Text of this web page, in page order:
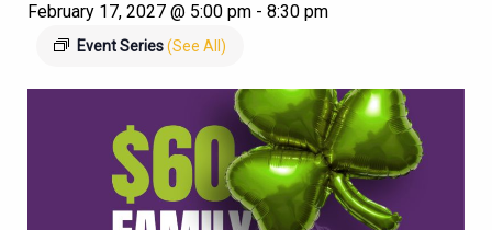
February 17, 2027 @ 5:00 pm - 8:30 pm
Event Series(See All)